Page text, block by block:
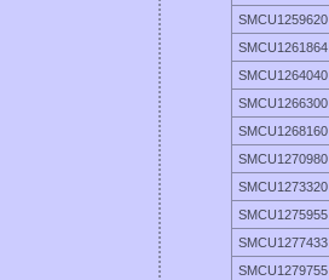
SMCU1259620
SMCU1261864
SMCU1264040
SMCU1266300
SMCU1268160
SMCU1270980
SMCU1273320
SMCU1275955
SMCU1277433
SMCU1279755